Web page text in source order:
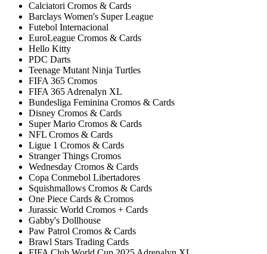
Calciatori Cromos & Cards
Barclays Women's Super League
Futebol Internacional
EuroLeague Cromos & Cards
Hello Kitty
PDC Darts
Teenage Mutant Ninja Turtles
FIFA 365 Cromos
FIFA 365 Adrenalyn XL
Bundesliga Feminina Cromos & Cards
Disney Cromos & Cards
Super Mario Cromos & Cards
NFL Cromos & Cards
Ligue 1 Cromos & Cards
Stranger Things Cromos
Wednesday Cromos & Cards
Copa Conmebol Libertadores
Squishmallows Cromos & Cards
One Piece Cards & Cromos
Jurassic World Cromos + Cards
Gabby's Dollhouse
Paw Patrol Cromos & Cards
Brawl Stars Trading Cards